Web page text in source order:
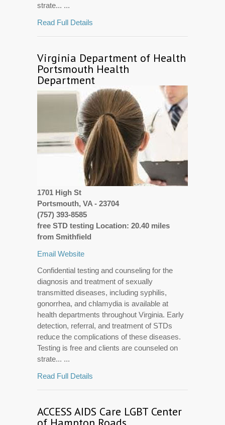
strate... ...
Read Full Details
Virginia Department of Health
Portsmouth Health
Department
1701 High St
Portsmouth, VA - 23704
(757) 393-8585
free STD testing Location: 20.40 miles
from Smithfield
Email Website
Confidential testing and counseling for the
diagnosis and treatment of sexually
transmitted diseases, including syphilis,
gonorrhea, and chlamydia is available at
health departments throughout Virginia. Early
detection, referral, and treatment of STDs
reduce the complications of these diseases.
Testing is free and clients are counseled on
strate... ...
Read Full Details
ACCESS AIDS Care LGBT Center